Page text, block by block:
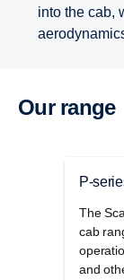
into the cab,
Our range
P-
The
cab
and